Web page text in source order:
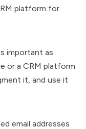
platform for
important as
or a CRM platform
it, and use it
email addresses